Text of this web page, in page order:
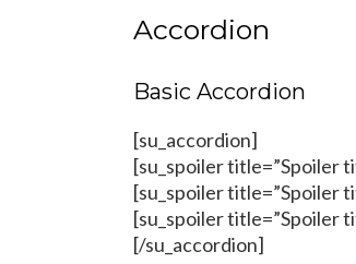
Accordion
Basic Accordion
[su_accordion]
[su_spoiler title=”Spoiler
[su_spoiler title=”Spoiler
[su_spoiler title=”Spoiler
[/su_accordion]